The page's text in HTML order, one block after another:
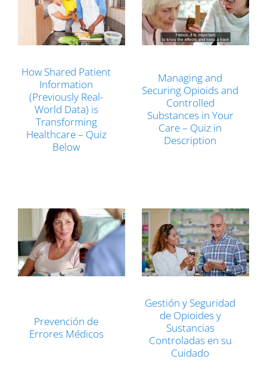
How Shared Patient
Information
(Previously Real-
World Data) is
Transforming
Healthcare – Quiz
Below
Managing and
Securing Opioids and
Controlled
Substances in Your
Care – Quiz in
Description
Prevención de
Errores Médicos
Gestión y Seguridad
de Opioides y
Sustancias
Controladas en su
Cuidado